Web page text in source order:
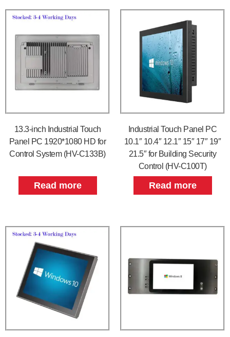
13.3-inch Industrial Touch
Panel PC 1920*1080 HD for
Control System (HV-C133B)
Read more
Industrial Touch Panel PC
10.1″ 10.4″ 12.1″ 15″ 17″ 19″
21.5″ for Building Security
Control (HV-C100T)
Read more